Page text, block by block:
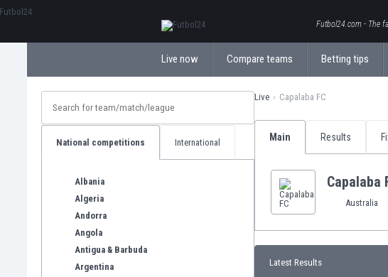
Futbol24.com - The
Live now Compare teams Betting tips
National competitions International
Albania
Algeria
Andorra
Angola
Antigua & Barbuda
Argentina
Live Capalaba FC
Main Results
Capalaba
Australia
Latest Results